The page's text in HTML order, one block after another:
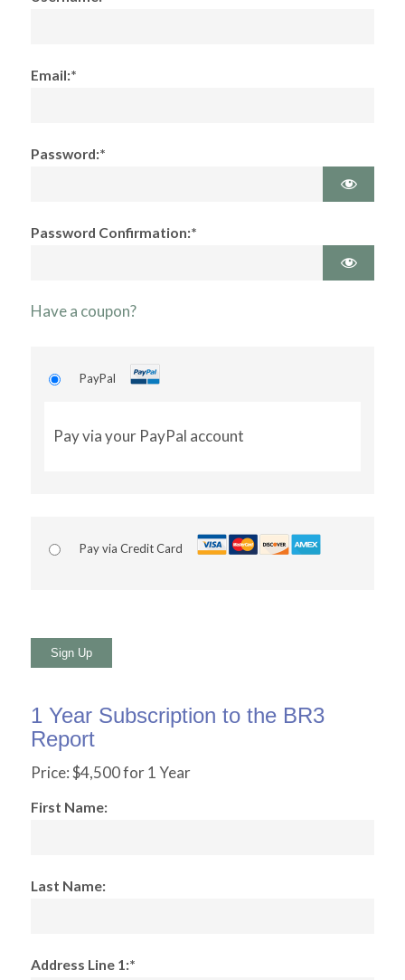
Email:*
Password:*
Password Confirmation:*
Have a coupon?
PayPal
Pay via your PayPal account
Pay via Credit Card
No val
1 Year Subscription to the BR3
Report
Price:$4,500 for 1 Year
First Name:
Last Name:
Address Line 1:*